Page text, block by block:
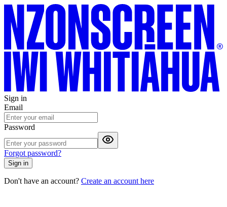
Sign in
Email
Password
Forgot password?
Sign in
Don't have an account? Create an account here